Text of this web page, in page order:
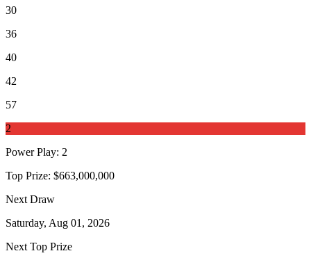
30
36
40
42
57
2
Power Play: 2
Top Prize: $663,000,000
Next Draw
Saturday, Aug 01, 2026
Next Top Prize